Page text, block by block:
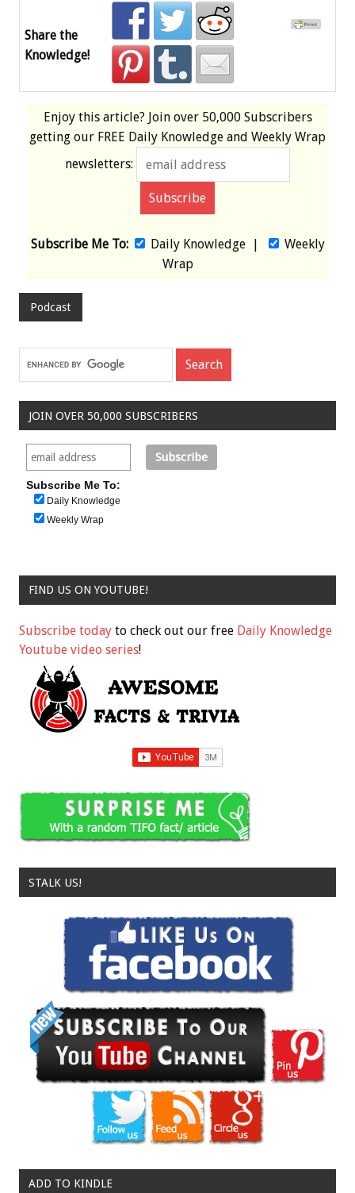
Share the
Knowledge!
Enjoy this article? Join over 50,000 Subscribers
getting our FREE Daily Knowledge and Weekly Wrap
newsletters:
Subscribe Me To: Daily Knowledge|
Weekly
Wrap
Podcast
JOIN OVER 50,000 SUBSCRIBERS
Subscribe Me To:
Daily Knowledge
Weekly Wrap
FIND US ON YOUTUBE!
Subscribe today to check out our free Daily Knowledge
Youtube video series!
STALK US!
ADD TO KINDLE